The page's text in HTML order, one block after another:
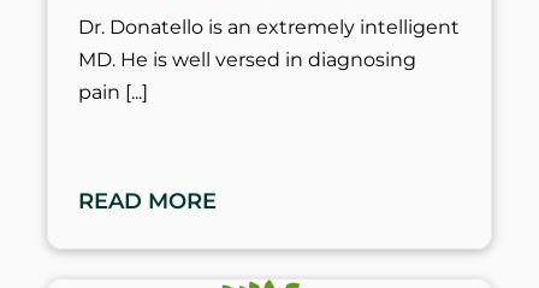
Dr. Donatello is an extremely intelligent
MD. He is well versed in diagnosing
pain
READ MORE